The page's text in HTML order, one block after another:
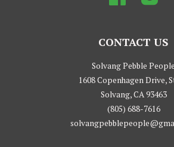
CONTACT US
Solvang Pebble People
1608 Copenhagen Drive,
Solvang, CA 93463
(805) 688-7616